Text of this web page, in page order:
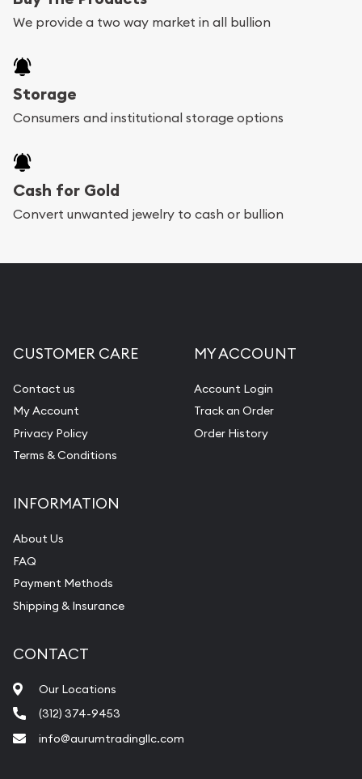
We provide a two way market in all bullion
Storage
Consumers and institutional storage options
Cash for Gold
Convert unwanted jewelry to cash or bullion
CUSTOMER CARE
Contact us
My Account
Privacy Policy
Terms & Conditions
MY ACCOUNT
Account Login
Track an Order
Order History
INFORMATION
About Us
FAQ
Payment Methods
Shipping & Insurance
CONTACT
Our Locations
(312) 374-9453
info@aurumtradingllc.com